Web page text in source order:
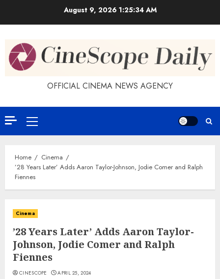
August 9, 2026 1:25:34 AM
OFFICIAL CINEMA NEWS AGENCY
Primary
Menu
Home
Cinema
’28 Years Later’ Adds Aaron Taylor-Johnson, Jodie Comer and Ralph
Fiennes
Cinema
’28 Years Later’ Adds Aaron Taylor-
Johnson, Jodie Comer and Ralph
Fiennes
CINESCOPE APRIL 25, 2024